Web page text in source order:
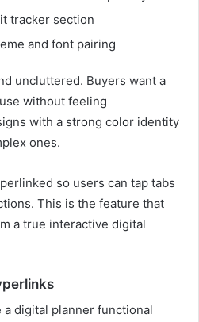
tracker section
and font pairing
uncluttered. Buyers want a
without feeling
with a strong color identity
ones.
so users can tap tabs
This is the feature that
a true interactive digital
digital planner functional